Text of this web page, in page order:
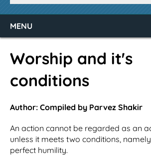
MENU
Worship and it's
conditions
Author: Compiled by Parvez Shakir
An action cannot be regarded as an
unless it meets two conditions,
perfect humility.